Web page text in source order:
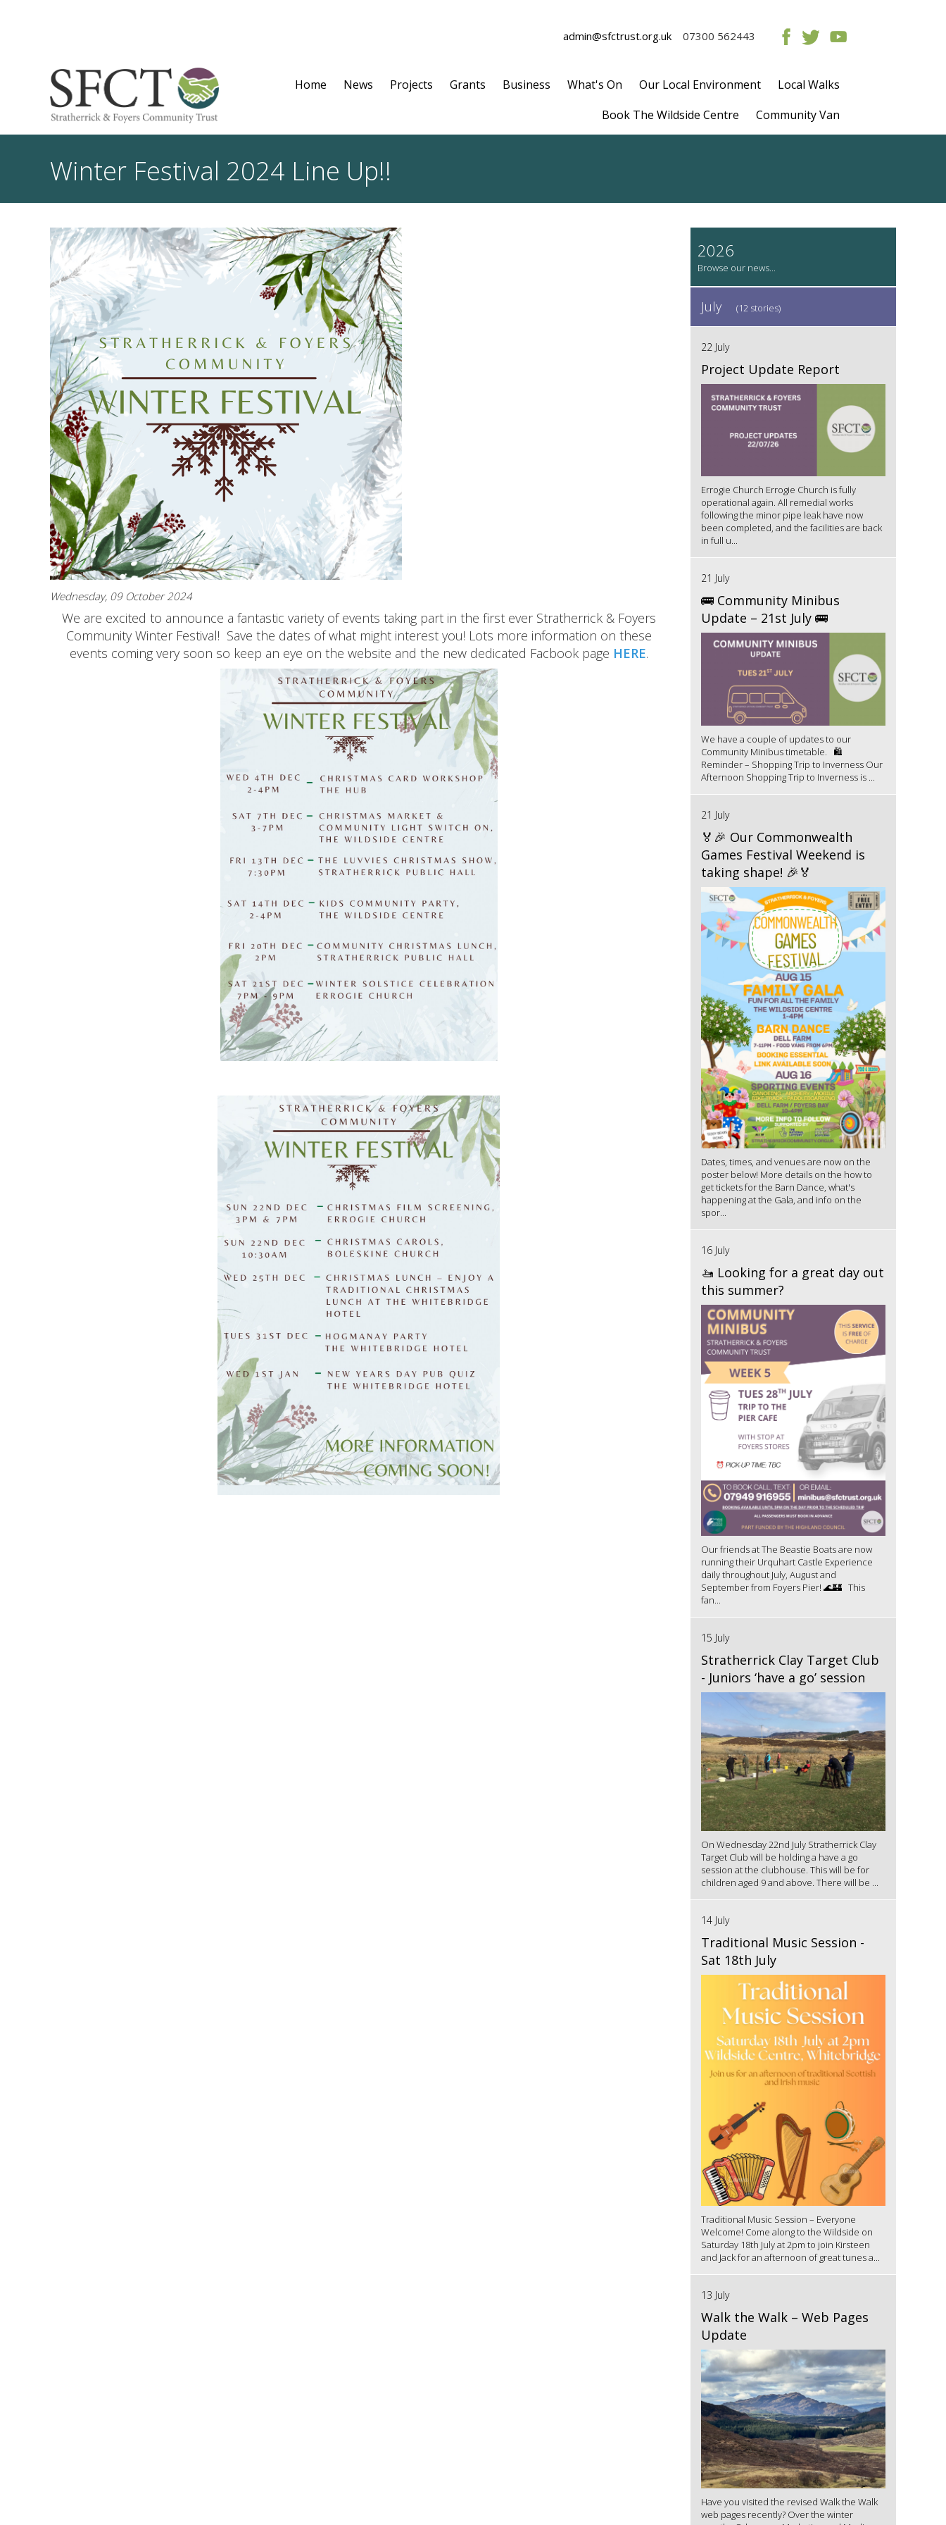
admin@sfctrust.org.uk 07300 562443
Home News Projects Grants Business What's On Our Local Environment
Local Walks
Book The Wildside Centre
Community Van
Winter Festival 2024 Line Up!!
Wednesday, 09 October 2024
We are excited to announce a fantastic variety of events taking part in the first ever Stratherrick & Foyers
Community Winter Festival! Save the dates of what might interest you! Lots more information on these
events coming very soon so keep an eye on the website and the new dedicated Facbook page HERE.
2026
July (12 stories)
22 July
Project Update Report
Errogie Church Errogie Church is fully
operational again. All remedial works
following the minor pipe leak have now
been completed, and the facilities are back
in full u...
21 July
🚌 Community Minibus
Update – 21st July 🚌
We have a couple of updates to our
Community Minibus timetable. 🛍️
Reminder – Shopping Trip to Inverness Our
Afternoon Shopping Trip to Inverness is ...
21 July
🏅🎉 Our Commonwealth
Games Festival Weekend is
taking shape! 🎉🏅
Dates, times, and venues are now on the
poster below! More details on the how to
get tickets for the Barn Dance, what's
happening at the Gala, and info on the
spor...
16 July
🚤 Looking for a great day out
this summer?
Our friends at The Beastie Boats are now
running their Urquhart Castle Experience
daily throughout July, August and
September from Foyers Pier! 🌊🏰 This
fan...
15 July
Stratherrick Clay Target Club
- Juniors ‘have a go’ session
On Wednesday 22nd July Stratherrick Clay
Target Club will be holding a have a go
session at the clubhouse. This will be for
children aged 9 and above. There will be ...
14 July
Traditional Music Session -
Sat 18th July
Traditional Music Session – Everyone
Welcome! Come along to the Wildside on
Saturday 18th July at 2pm to join Kirsteen
and Jack for an afternoon of great tunes a...
13 July
Walk the Walk – Web Pages
Update
Have you visited the revised Walk the Walk
web pages recently? Over the winter